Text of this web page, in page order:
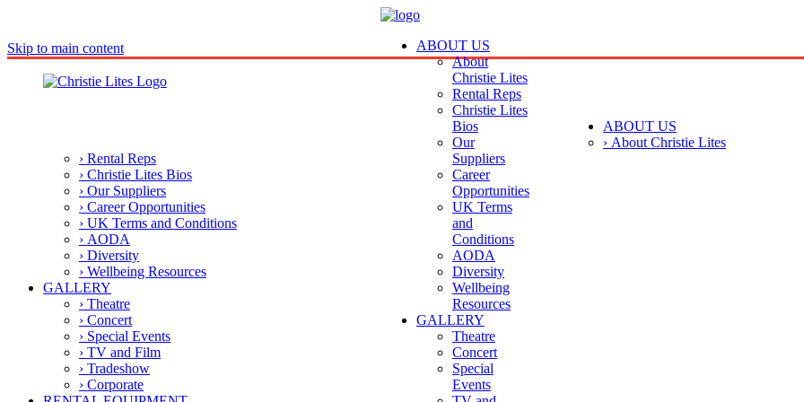
ABOUT US
About
Christie Lites
Rental Reps
Christie Lites
Bios
Our
Suppliers
Career
Opportunities
UK Terms
and
Conditions
AODA
Diversity
Wellbeing
Resources
GALLERY
Theatre
Concert
Special
Events
Skip to main content
ABOUT US
› About Christie Lites
› Rental Reps
› Christie Lites Bios
› Our Suppliers
› Career Opportunities
› UK Terms and Conditions
› AODA
› Diversity
› Wellbeing Resources
GALLERY
› Theatre
› Concert
› Special Events
› TV and Film
› Tradeshow
› Corporate